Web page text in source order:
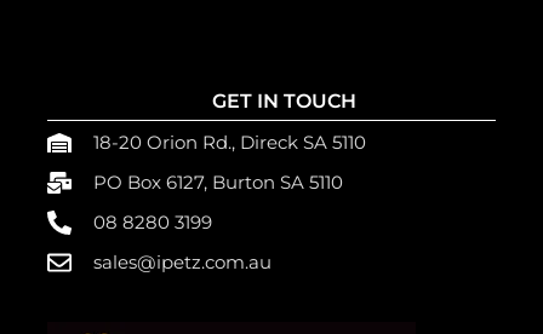
GET IN TOUCH
18-20 Orion Rd., Direck SA 5110
PO Box 6127, Burton SA 5110
08 8280 3199
sales@ipetz.com.au